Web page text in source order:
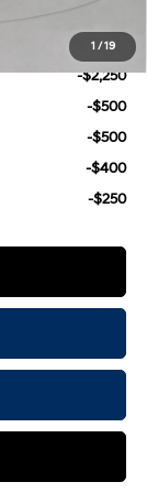
1 / 19
-$2,250
-$500
-$500
-$400
-$250